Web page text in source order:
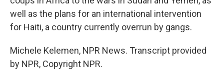
well as the plans for an international intervention
for Haiti, a country currently overrun by gangs.
Michele Kelemen, NPR News. Transcript provided
by NPR, Copyright NPR.